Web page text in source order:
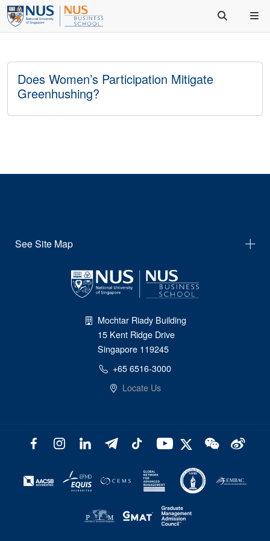
Does Women’s Participation Mitigate
Greenhushing?
See Site Map
Mochtar Riady Building
15 Kent Ridge Drive
Singapore 119245
+65 6516-3000
Locate Us